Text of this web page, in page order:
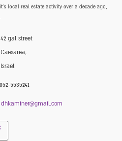
local real estate activity over a decade ago,
42 gal street
Caesarea,
Israel
052-5535241
dhkaminer@gmail.com